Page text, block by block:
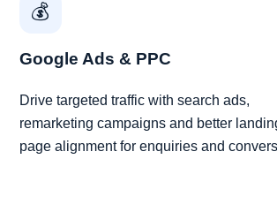
💰
Google Ads & PPC
Drive targeted traffic with search ads,
remarketing campaigns and better
page alignment for enquiries and